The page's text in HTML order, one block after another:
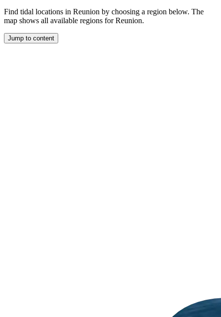
Find tidal locations in Reunion by choosing a region below. The
map shows all available regions for Reunion.
Jump to content